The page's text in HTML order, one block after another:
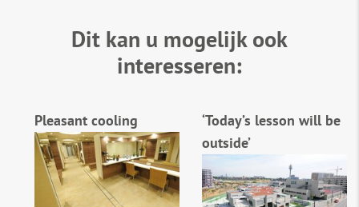
Dit kan u mogelijk ook
interesseren:
Pleasant cooling
‘Today’s lesson will be
outside’